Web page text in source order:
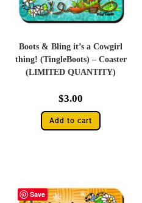
Boots & Bling it’s a Cowgirl
thing! (TingleBoots) – Coaster
(LIMITED QUANTITY)
$3.00
Add to cart
Save